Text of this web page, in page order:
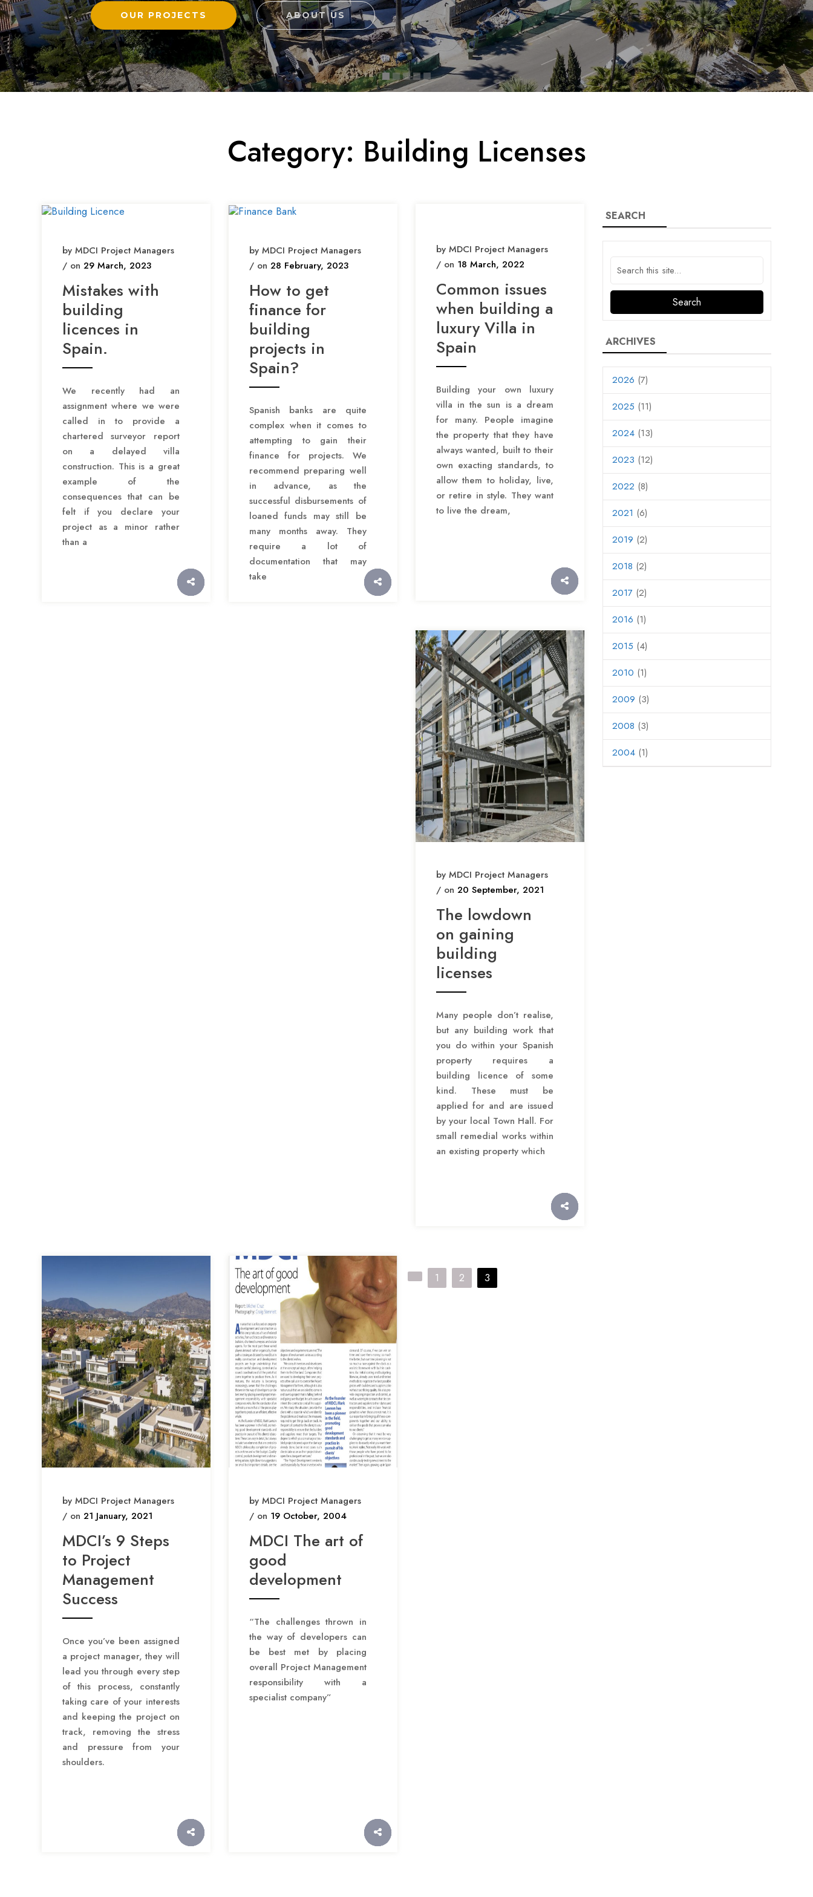
ABOUT US
OUR PROJECTS
Category: Building Licenses
by MDCI Project Managers
/ on 29 March, 2023
Mistakes with
building
licences in
Spain.
We recently had an
assignment where we were
called in to provide a
chartered surveyor report
on a delayed villa
construction. This is a great
example of the
consequences that can be
felt if you declare your
project as a minor rather
than a
by MDCI Project Managers
/ on 28 February, 2023
How to get
finance for
building
projects in
Spain?
Spanish banks are quite
complex when it comes to
attempting to gain their
finance for projects. We
recommend preparing well
in advance, as the
successful disbursements of
loaned funds may still be
many months away. They
require a lot of
documentation that may
take
by MDCI Project Managers
/ on 18 March, 2022
Common issues
when building a
luxury Villa in
Spain
Building your own luxury
villa in the sun is a dream
for many. People imagine
the property that they have
always wanted, built to their
own exacting standards, to
allow them to holiday, live,
or retire in style. They want
to live the dream,
by MDCI Project Managers
/ on 20 September, 2021
The lowdown
on gaining
building
licenses
Many people don’t realise,
but any building work that
you do within your Spanish
property requires a
building licence of some
kind. These must be
applied for and are issued
by your local Town Hall. For
small remedial works within
an existing property which
by MDCI Project Managers
/ on 21 January, 2021
MDCI’s 9 Steps
to Project
Management
Success
Once you’ve been assigned
a project manager, they will
lead you through every step
of this process, constantly
taking care of your interests
and keeping the project on
track, removing the stress
and pressure from your
shoulders.
by MDCI Project Managers
/ on 19 October, 2004
MDCI The art of
good
development
“The challenges thrown in
the way of developers can
be best met by placing
overall Project Management
responsibility with a
specialist company”
P
1 2 3
SEARCH
ARCHIVES
2026 (7)
2025 (11)
2024 (13)
2023 (12)
2022 (8)
2021 (6)
2019 (2)
2018 (2)
2017 (2)
2016 (1)
2015 (4)
2010 (1)
2009 (3)
2008 (3)
2004 (1)